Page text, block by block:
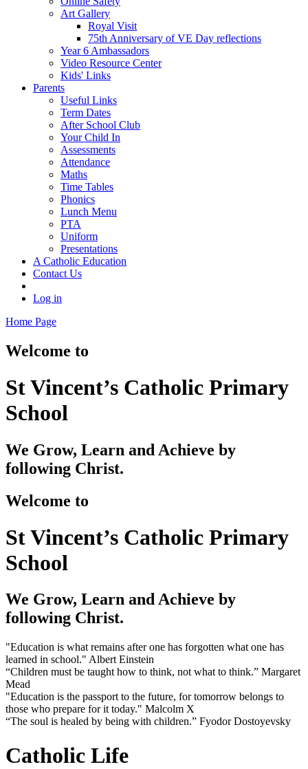
Art Gallery
Royal Visit
75th Anniversary of VE Day reflections
Year 6 Ambassadors
Video Resource Center
Kids' Links
Parents
Useful Links
Term Dates
After School Club
Your Child In
Assessments
Attendance
Maths
Time Tables
Phonics
Lunch Menu
PTA
Uniform
Presentations
A Catholic Education
Contact Us
Log in
Home Page
Welcome to
St Vincent’s Catholic Primary
School
We Grow, Learn and Achieve by
following Christ.
Welcome to
St Vincent’s Catholic Primary
School
We Grow, Learn and Achieve by
following Christ.
"Education is what remains after one has forgotten what one has
learned in school." Albert Einstein
“Children must be taught how to think, not what to think.” Margaret
Mead
"Education is the passport to the future, for tomorrow belongs to
those who prepare for it today." Malcolm X
“The soul is healed by being with children.” Fyodor Dostoyevsky
Catholic Life